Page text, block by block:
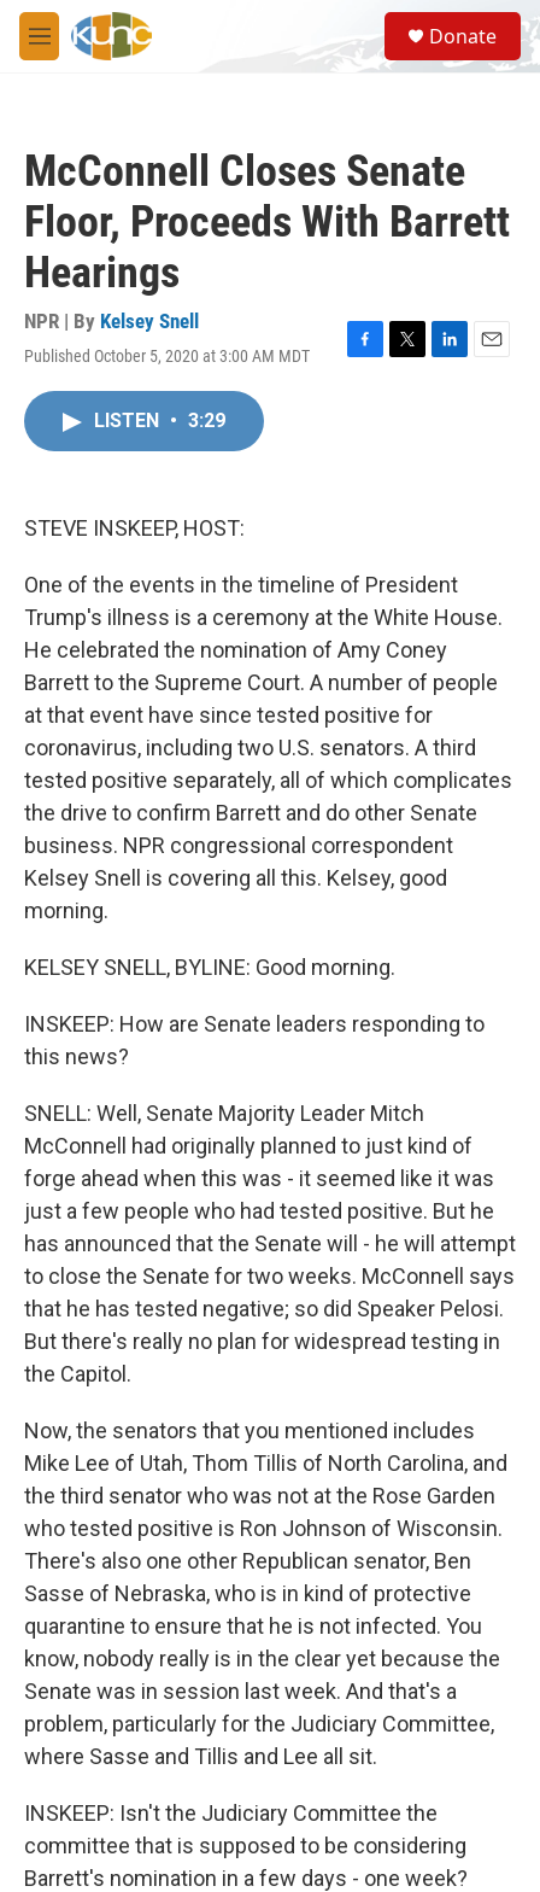
Skip to main content
M
e
S
e
a
Donate
McConnell Closes Senate
Floor, Proceeds With Barrett
Hearings
NPR | By Kelsey Snell
Published October 5, 2020 at 3:00 AM MDT
F
T
L
E
LISTEN • 3:29
STEVE INSKEEP, HOST:
One of the events in the timeline of President
Trump's illness is a ceremony at the White House.
He celebrated the nomination of Amy Coney
Barrett to the Supreme Court. A number of people
at that event have since tested positive for
coronavirus, including two U.S. senators. A third
tested positive separately, all of which complicates
the drive to confirm Barrett and do other Senate
business. NPR congressional correspondent
Kelsey Snell is covering all this. Kelsey, good
morning.
KELSEY SNELL, BYLINE: Good morning.
INSKEEP: How are Senate leaders responding to
this news?
SNELL: Well, Senate Majority Leader Mitch
McConnell had originally planned to just kind of
forge ahead when this was - it seemed like it was
just a few people who had tested positive. But he
has announced that the Senate will - he will attempt
to close the Senate for two weeks. McConnell says
that he has tested negative; so did Speaker Pelosi.
But there's really no plan for widespread testing in
the Capitol.
Now, the senators that you mentioned includes
Mike Lee of Utah, Thom Tillis of North Carolina, and
the third senator who was not at the Rose Garden
who tested positive is Ron Johnson of Wisconsin.
There's also one other Republican senator, Ben
Sasse of Nebraska, who is in kind of protective
quarantine to ensure that he is not infected. You
know, nobody really is in the clear yet because the
Senate was in session last week. And that's a
problem, particularly for the Judiciary Committee,
where Sasse and Tillis and Lee all sit.
INSKEEP: Isn't the Judiciary Committee the
committee that is supposed to be considering
Barrett's nomination in a few days - one week?